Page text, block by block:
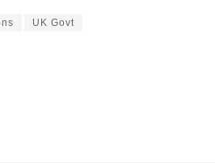
UK Govt